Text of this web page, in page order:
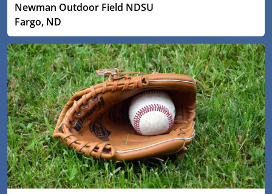
Newman Outdoor Field NDSU
Fargo, ND